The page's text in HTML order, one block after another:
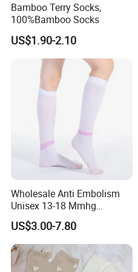
Bamboo Terry Socks,
100%Bamboo Socks
US$1.90-2.10
Wholesale Anti Embolism
Unisex 13-18 Mmhg
Compression Stockings
Medical
US$3.00-7.80